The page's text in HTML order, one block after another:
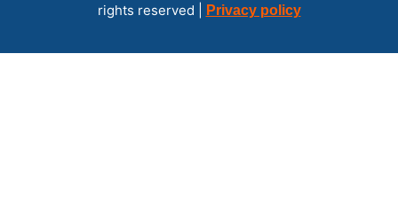
rights reserved |
Privacy policy